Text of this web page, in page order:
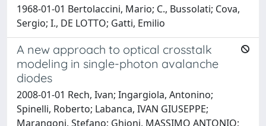
1968-01-01 Bertolaccini, Mario; C., Bussolati; Cova,
Sergio; I., DE LOTTO; Gatti, Emilio
A new approach to optical crosstalk
modeling in single-photon avalanche
diodes
2008-01-01 Rech, Ivan; Ingargiola, Antonino;
Spinelli, Roberto; Labanca, IVAN GIUSEPPE;
Marangoni, Stefano; Ghioni, MASSIMO ANTONIO;